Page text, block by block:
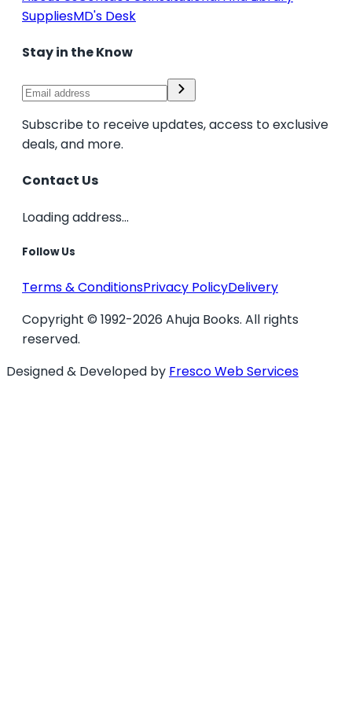
SuppliesMD's Desk
Stay in the Know
Subscribe to receive updates, access to exclusive
deals, and more.
Contact Us
Loading address...
Follow Us
Terms & ConditionsPrivacy PolicyDelivery
Copyright © 1992-2026 Ahuja Books. All rights
reserved.
Designed & Developed by Fresco Web Services